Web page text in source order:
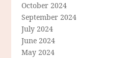
October 2024
September 2024
July 2024
June 2024
May 2024